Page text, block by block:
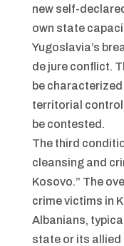
new self-
own state
Yugoslavia’s
de jure conflict.
be
territorial control
be contested.
The third
cleansing and
Kosovo.” The
crime victims in
Albanians,
state or its allied